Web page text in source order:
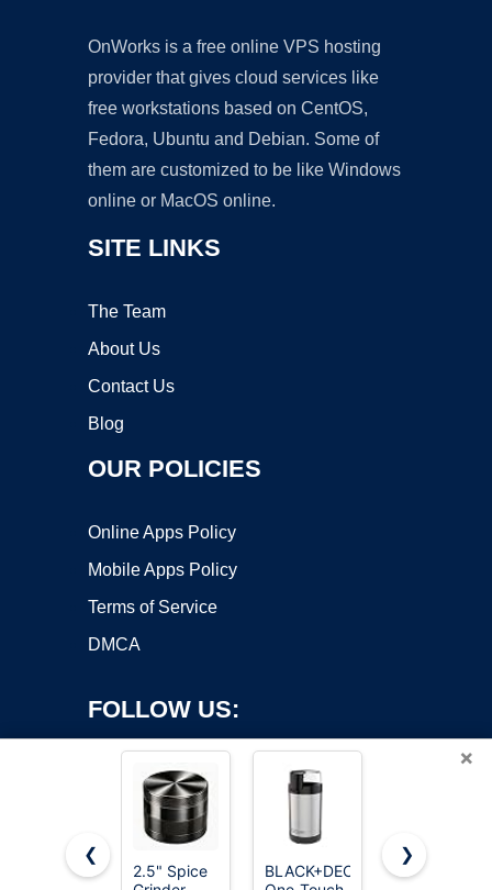
OnWorks is a free online VPS hosting
provider that gives cloud services like
free workstations based on CentOS,
Fedora, Ubuntu and Debian. Some of
them are customized to be like Windows
online or MacOS online.
SITE LINKS
The Team
About Us
Contact Us
Blog
OUR POLICIES
Online Apps Policy
Mobile Apps Policy
Terms of Service
DMCA
FOLLOW US:
×
❮
2.5" Spice
BLACK+DECKER
2.5-Inch
❯